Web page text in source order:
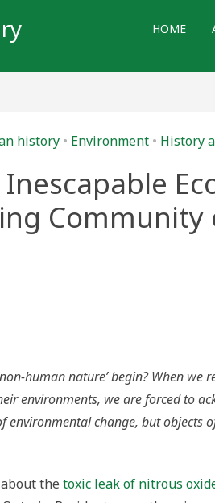
HOME
history • Environment • History
Community
at
the
Mining
Community
of
Sudbury,
human nature’ begin? When we
environments, we are forced to
environmental change, but objects
the toxic leak of nitrous